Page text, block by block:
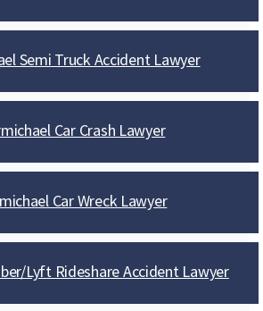
Semi Truck Accident Lawyer
Car Crash Lawyer
Car Wreck Lawyer
Lyft Rideshare Accident Lawyer